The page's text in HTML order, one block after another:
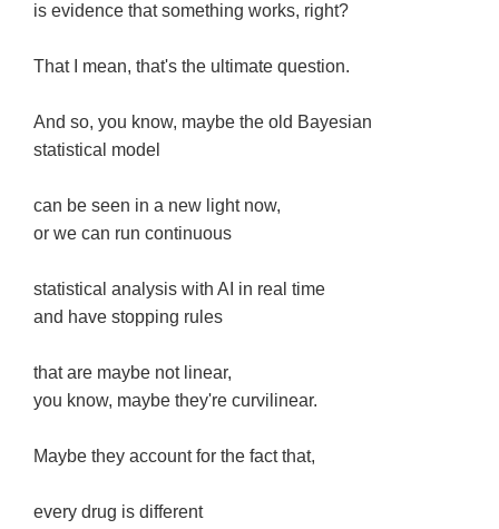
is evidence that something works, right?
That I mean, that's the ultimate question.
And so, you know, maybe the old Bayesian
statistical model
can be seen in a new light now,
or we can run continuous
statistical analysis with AI in real time
and have stopping rules
that are maybe not linear,
you know, maybe they're curvilinear.
Maybe they account for the fact that,
every drug is different